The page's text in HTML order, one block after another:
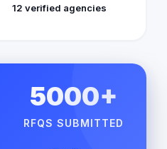
12 verified agencies
5000+
RFQS SUBMITTED